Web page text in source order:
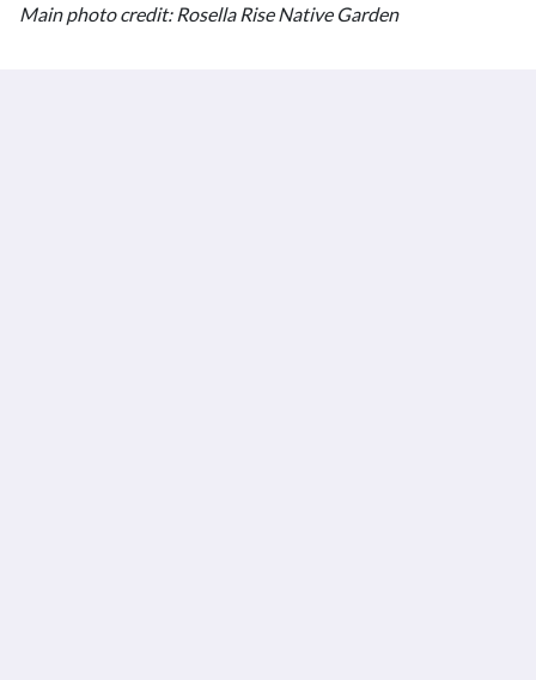
Main photo credit: Rosella Rise Native Garden